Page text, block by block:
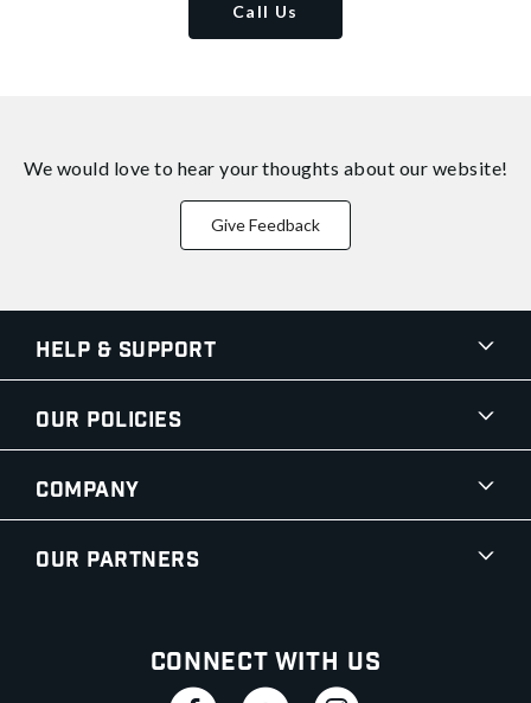
Call Us
We would love to hear your thoughts about our website!
Give Feedback
Help & Support
Our Policies
Company
Our Partners
Connect With Us